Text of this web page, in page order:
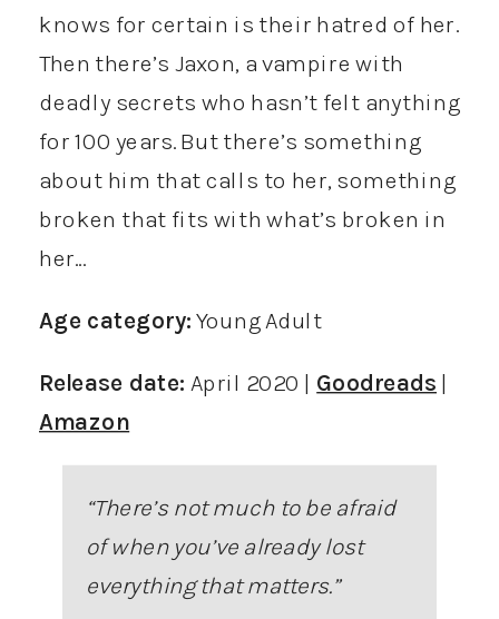
knows for certain is their hatred of her.
Then there’s Jaxon, a vampire with
deadly secrets who hasn’t felt anything
for 100 years. But there’s something
about him that calls to her, something
broken that fits with what’s broken in
her…
Age category:Young Adult
Release date: April 2020 | Goodreads |
Amazon
“There’s not much to be afraid
of when you’ve already lost
everything that matters.”